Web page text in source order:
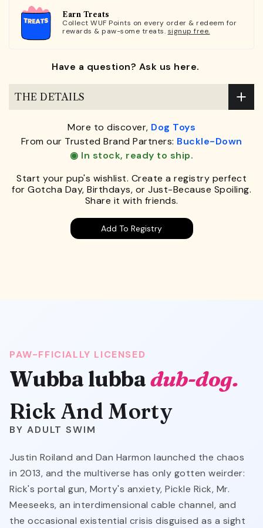
Earn Treats
Collect WUF Points on every order & redeem for
rewards & paw-some treats. signup free.
Have a question? Ask us here.
THE DETAILS
More to discover, Dog Toys
From our Trusted Brand Partners: Buckle-Down
◉ In stock, ready to ship.
Start your pup's wishlist. Create a registry perfect
for Gotcha Day, Birthdays, or Just-Because Spoiling.
Share it with friends.
Add To Registry
PAW-FFICIALLY LICENSED
Wubba lubbadub-dog.
Rick And Morty
ADULT SWIM
Justin Roiland and Dan Harmon launched the chaos
in 2013, and the multiverse has only gotten weirder:
Rick's portal gun, Morty's anxiety, Pickle Rick, Mr.
Meeseeks, an interdimensional cable channel, and
the occasional existential crisis disguised as a sight